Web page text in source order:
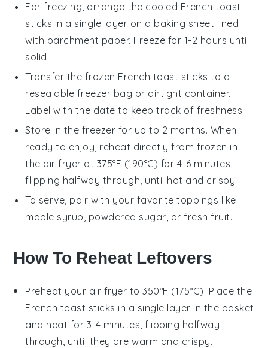
For freezing, arrange the cooled French toast
sticks in a single layer on a baking sheet lined
with parchment paper. Freeze for 1-2 hours until
solid.
Transfer the frozen French toast sticks to a
resealable freezer bag or airtight container.
Label with the date to keep track of freshness.
Store in the freezer for up to 2 months. When
ready to enjoy, reheat directly from frozen in
the air fryer at 375°F (190°C) for 4-6 minutes,
flipping halfway through, until hot and crispy.
To serve, pair with your favorite toppings like
maple syrup powdered sugar , orfresh fruit.
How To Reheat Leftovers
Preheat your air fryer to 350°F (175°C). Place the
French toast sticks in a single layer in the basket
and heat for 3-4 minutes, flipping halfway
through, until they are warm and crispy.